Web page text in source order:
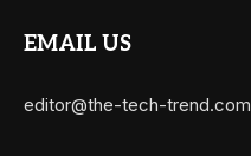
EMAIL US
editor@the-tech-trend.com